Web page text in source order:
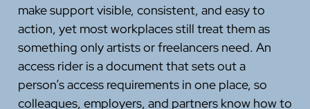
make support visible, consistent, and easy to
action, yet most workplaces still treat them as
something only artists or freelancers need. An
access rider is a document that sets out a
person’s access requirements in one place, so
colleagues, employers, and partners know how to